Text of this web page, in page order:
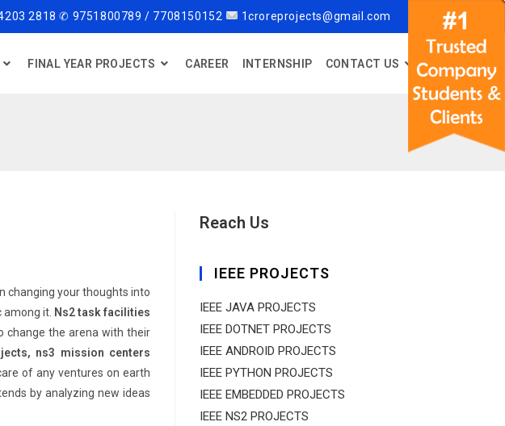
2818 ✆ 9751800789 / 7708150152 1croreprojects@gmail.com
FINAL YEAR PROJECTS CAREER INTERNSHIP CONTACT US
changing your thoughts into
among it. Ns2 task facilities
change the arena with their
ns3 mission centers
of any ventures on earth
by analyzing new ideas
Reach Us
IEEE PROJECTS
IEEE JAVA PROJECTS
IEEE DOTNET PROJECTS
IEEE ANDROID PROJECTS
IEEE PYTHON PROJECTS
IEEE EMBEDDED PROJECTS
IEEE NS2 PROJECTS